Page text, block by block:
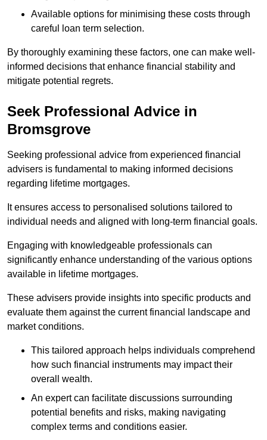
Available options for minimising these costs through
careful loan term selection.
By thoroughly examining these factors, one can make well-
informed decisions that enhance financial stability and
mitigate potential regrets.
Seek Professional Advice in
Bromsgrove
Seeking professional advice from experienced financial
advisers is fundamental to making informed decisions
regarding lifetime mortgages.
It ensures access to personalised solutions tailored to
individual needs and aligned with long-term financial goals.
Engaging with knowledgeable professionals can
significantly enhance understanding of the various options
available in lifetime mortgages.
These advisers provide insights into specific products and
evaluate them against the current financial landscape and
market conditions.
This tailored approach helps individuals comprehend
how such financial instruments may impact their
overall wealth.
An expert can facilitate discussions surrounding
potential benefits and risks, making navigating
complex terms and conditions easier.